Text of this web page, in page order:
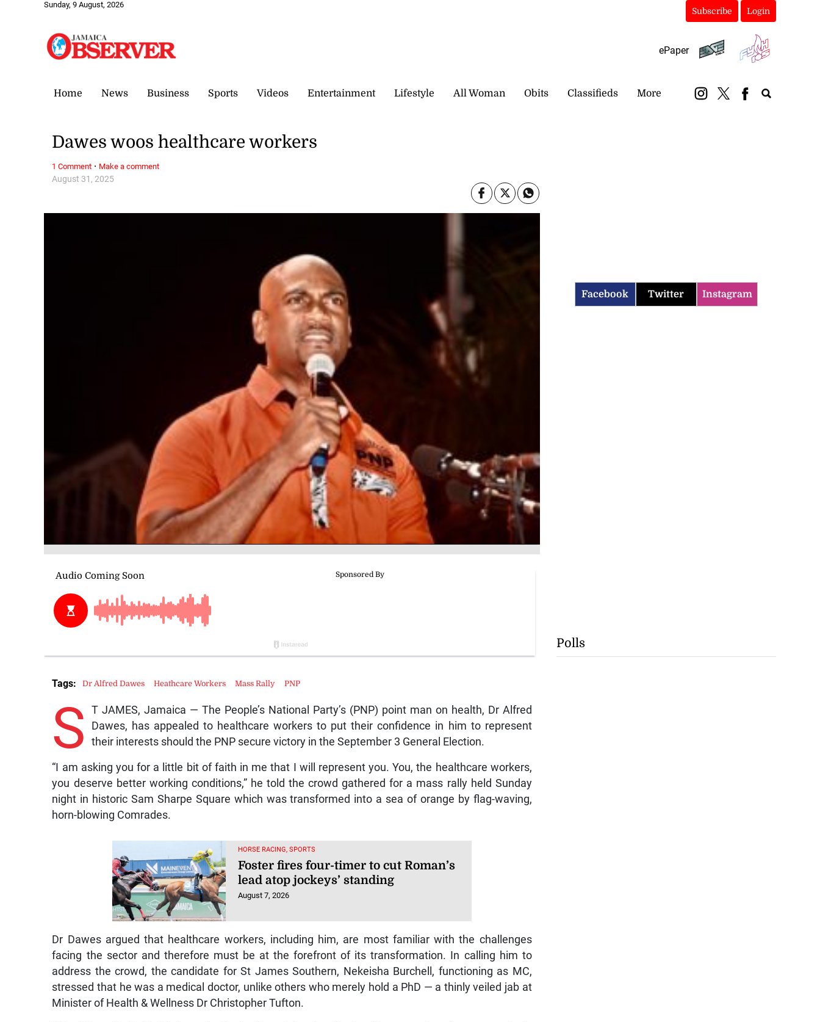
Sunday, 9 August, 2026
Subscribe Login
ePaper
Home News Business Sports Videos Entertainment Lifestyle All Woman Obits Classifieds More
August 31, 2025
Dawes woos healthcare workers
S
T JAMES, Jamaica — The People’s National Party’s (PNP) point man on health, Dr Alfred
Dawes, has appealed to healthcare workers to put their confidence in him to represent
their interests should the PNP secure victory in the September 3 General Election.
“I am asking you for a little bit of faith in me that I will represent you. You, the healthcare workers,
you deserve better working conditions,” he told the crowd gathered for a mass rally held Sunday
night in historic Sam Sharpe Square which was transformed into a sea of orange by flag-waving,
horn-blowing Comrades.
HORSE RACING, SPORTS
Foster fires four-timer to cut Roman’s
lead atop jockeys’ standing
August 7, 2026
Dr Dawes argued that healthcare workers, including him, are most familiar with the challenges
facing the sector and therefore must be at the forefront of its transformation. In calling him to
address the crowd, the candidate for St James Southern, Nekeisha Burchell, functioning as MC,
stressed that he was a medical doctor, unlike others who merely hold a PhD — a thinly veiled jab at
Minister of Health & Wellness Dr Christopher Tufton.
Tags: Dr Alfred Dawes Heathcare Workers Mass Rally PNP
1 Comment · Make a comment
Facebook Twitter Instagram
Polls